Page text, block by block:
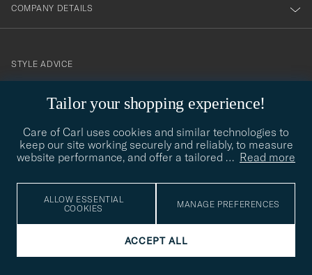
Tailor your shopping experience!
Care of Carl uses cookies and similar technologies to
keep our site working securely and reliably, to measure
website performance, and offer a tailored … Read more
ALLOW ESSENTIAL
COOKIES
MANAGE PREFERENCES
ACCEPT ALL
COMPANY DETAILS
contact@careofcarl.com
STYLE ADVICE
STYLE ADVICE